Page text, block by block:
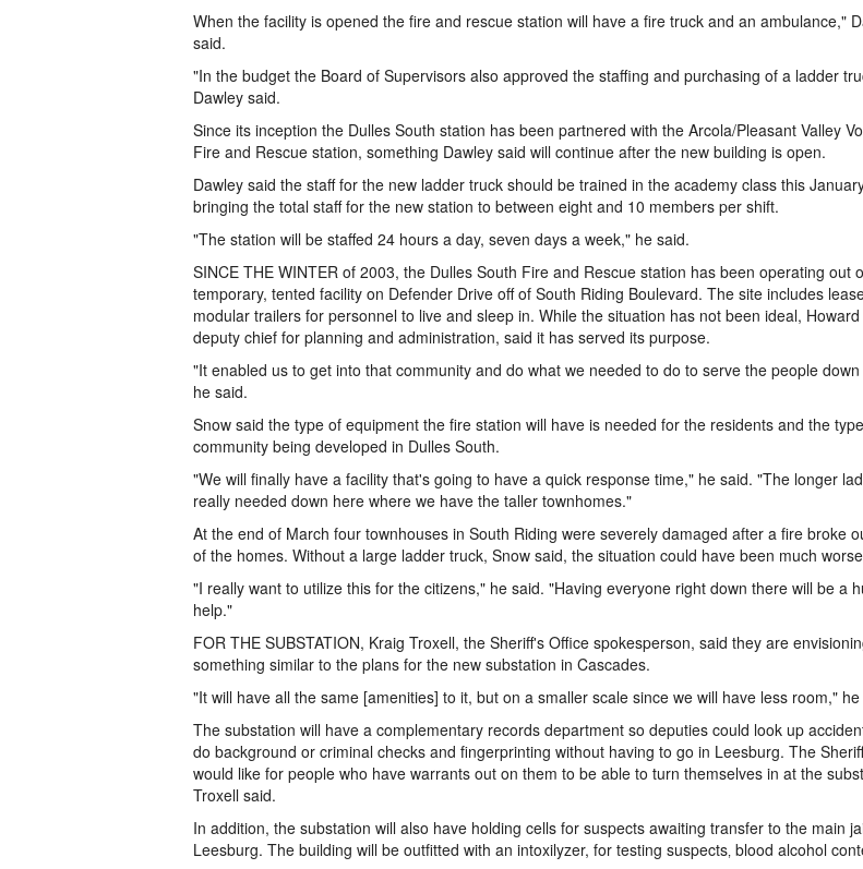
When the facility is opened the fire and rescue station will have a fire truck and an ambulance,"
said.
"In the budget the Board of Supervisors also approved the staffing and purchasing of a ladder
Dawley said.
Since its inception the Dulles South station has been partnered with the Arcola/Pleasant Valley
Fire and Rescue station, something Dawley said will continue after the new building is open.
Dawley said the staff for the new ladder truck should be trained in the academy class this
bringing the total staff for the new station to between eight and 10 members per shift.
"The station will be staffed 24 hours a day, seven days a week," he said.
SINCE THE WINTER of 2003, the Dulles South Fire and Rescue station has been operating out
temporary, tented facility on Defender Drive off of South Riding Boulevard. The site includes
modular trailers for personnel to live and sleep in. While the situation has not been ideal, Howard
deputy chief for planning and administration, said it has served its purpose.
"It enabled us to get into that community and do what we needed to do to serve the people
he said.
Snow said the type of equipment the fire station will have is needed for the residents and the
community being developed in Dulles South.
"We will finally have a facility that's going to have a quick response time," he said. "The longer
really needed down here where we have the taller townhomes."
At the end of March four townhouses in South Riding were severely damaged after a fire broke
of the homes. Without a large ladder truck, Snow said, the situation could have been much
"I really want to utilize this for the citizens," he said. "Having everyone right down there will be a
help."
FOR THE SUBSTATION, Kraig Troxell, the Sheriff's Office spokesperson, said they are
something similar to the plans for the new substation in Cascades.
"It will have all the same [amenities] to it, but on a smaller scale since we will have less room," he
The substation will have a complementary records department so deputies could look up
do background or criminal checks and fingerprinting without having to go in Leesburg. The
would like for people who have warrants out on them to be able to turn themselves in at the
Troxell said.
In addition, the substation will also have holding cells for suspects awaiting transfer to the main
Leesburg. The building will be outfitted with an intoxilyzer, for testing suspects‚ blood alcohol